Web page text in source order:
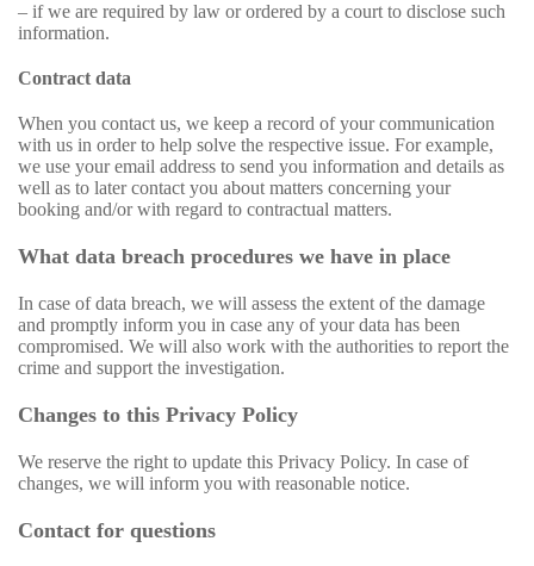
– if we are required by law or ordered by a court to disclose such
information.
Contract data
When you contact us, we keep a record of your communication
with us in order to help solve the respective issue. For example,
we use your email address to send you information and details as
well as to later contact you about matters concerning your
booking and/or with regard to contractual matters.
What data breach procedures we have in place
In case of data breach, we will assess the extent of the damage
and promptly inform you in case any of your data has been
compromised. We will also work with the authorities to report the
crime and support the investigation.
Changes to this Privacy Policy
We reserve the right to update this Privacy Policy. In case of
changes, we will inform you with reasonable notice.
Contact for questions